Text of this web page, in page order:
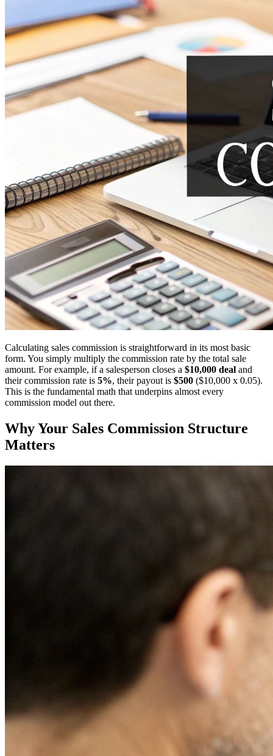
Calculating sales commission is straightforward in its most basic
form. You simply multiply the commission rate by the total sale
amount. For example, if a salesperson closes a $10,000 deal and
their commission rate is 5%, their payout is $500 ($10,000 x 0.05).
This is the fundamental math that underpins almost every
commission model out there.
Why Your Sales Commission Structure
Matters